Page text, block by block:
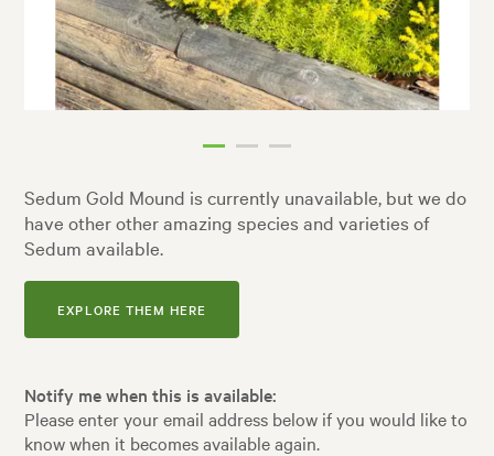
Sedum Gold Mound is currently unavailable, but we do
have other other amazing species and varieties of
Sedum available.
EXPLORE THEM HERE
Notify me when this is available:
Please enter your email address below if you would like to
know when it becomes available again.